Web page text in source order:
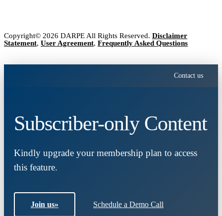
Copyright© 2026 DARPE All Rights Reserved. Disclaimer
Statement, User Agreement, Frequently Asked Questions
Contact us
Subscriber-only Content
Kindly upgrade your membership plan to access
this feature.
Join us» Schedule a Demo Call